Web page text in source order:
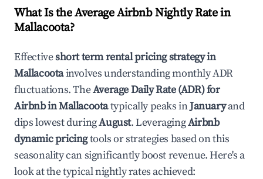
What Is the Average Airbnb Nightly Rate in
Mallacoota?
Effectiveshort term rental pricing strategy in
Mallacootainvolves understanding monthly ADR
fluctuations. TheAverage Daily Rate (ADR) for
Airbnb inMallacootatypically peaks inJanuaryand
dips lowest duringAugust. LeveragingAirbnb
dynamic pricingtools or strategies based on this
seasonality can significantly boost revenue. Here's a
look at the typical nightly rates achieved: